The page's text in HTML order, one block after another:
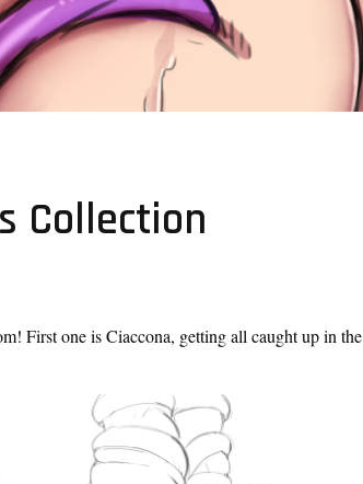
Collection
First one is Ciaccona, getting all caught up in the